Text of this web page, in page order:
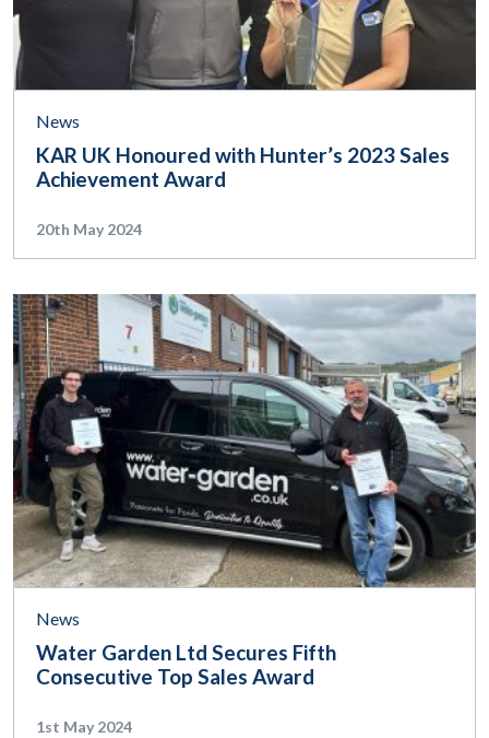
News
KAR UK Honoured with Hunter’s 2023 Sales
Achievement Award
20th May 2024
News
Water Garden Ltd Secures Fifth
Consecutive Top Sales Award
1st May 2024